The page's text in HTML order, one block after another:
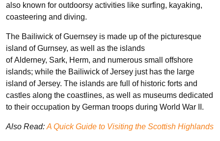
also known for outdoorsy activities like surfing, kayaking,
coasteering and diving.
The Bailiwick of Guernsey is made up of the picturesque
island of Gurnsey, as well as the islands
of Alderney, Sark, Herm, and numerous small offshore
islands; while the Bailiwick of Jersey just has the large
island of Jersey. The islands are full of historic forts and
castles along the coastlines, as well as museums dedicated
to their occupation by German troops during World War II.
Also Read: A Quick Guide to Visiting the Scottish Highlands